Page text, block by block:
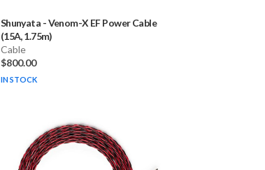
Shunyata -Venom-X EF Power Cable
(15A, 1.75m)
Cable
$800.00
IN STOCK